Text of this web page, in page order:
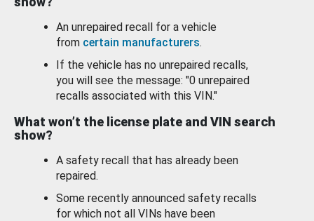
An unrepaired recall for a vehicle
from certain manufacturers.
If the vehicle has no unrepaired recalls,
you will see the message: "0 unrepaired
recalls associated with this VIN."
What won’t the license plate and VIN search
show?
A safety recall that has already been
repaired.
Some recently announced safety recalls
for which not all VINs have been